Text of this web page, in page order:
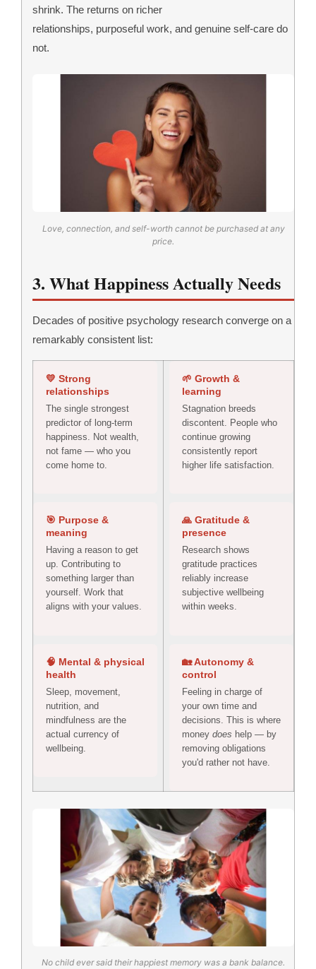
shrink. The returns on richer
relationships, purposeful work, and genuine self-care do
not.
Love, connection, and self-worth cannot be purchased at any
price.
3. What Happiness Actually Needs
Decades of positive psychology research converge on a
remarkably consistent list:
💛 Strong
relationships
The single strongest
predictor of long-term
happiness. Not wealth,
not fame — who you
come home to.
🎯 Purpose &
meaning
Having a reason to get
up. Contributing to
something larger than
yourself. Work that
aligns with your values.
🧠 Mental & physical
health
Sleep, movement,
nutrition, and
mindfulness are the
actual currency of
wellbeing.
🌱 Growth &
learning
Stagnation breeds
discontent. People who
continue growing
consistently report
higher life satisfaction.
🙏 Gratitude &
presence
Research shows
gratitude practices
reliably increase
subjective wellbeing
within weeks.
🏡 Autonomy &
control
Feeling in charge of
your own time and
decisions. This is where
money does help — by
removing obligations
you'd rather not have.
No child ever said their happiest memory was a bank balance.